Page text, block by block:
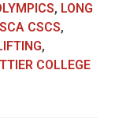
, LONG
CSCS,
,
COLLEGE